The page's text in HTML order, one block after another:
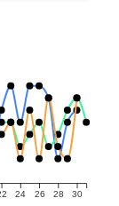
24 26 28 30